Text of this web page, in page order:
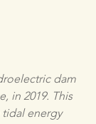
dam
in 2019. This
energy